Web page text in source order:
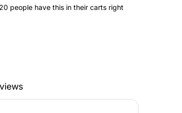
20 people have this in their carts right